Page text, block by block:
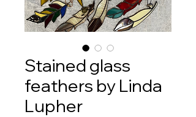
Stained glass
feathers by Linda
Lupher